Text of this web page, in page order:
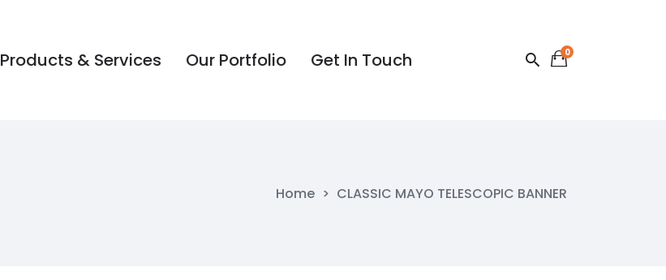
Products & Services Our Portfolio Get In Touch 0
Home > CLASSIC MAYO TELESCOPIC BANNER